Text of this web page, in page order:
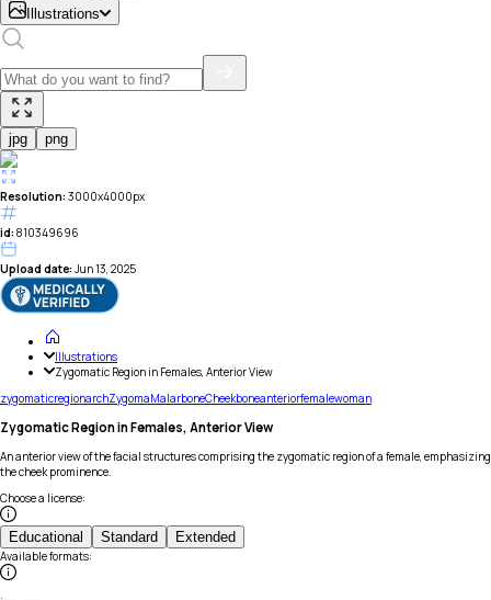
Illustrations
jpg png
Resolution: 3000x4000px
id: 810349696
Upload date: Jun 13, 2025
Illustrations
Zygomatic Region in Females, Anterior View
zygomaticregionarchZygomaMalarboneCheekboneanteriorfemalewoman
Zygomatic Region in Females, Anterior View
An anterior view of the facial structures comprising the zygomatic region of a female, emphasizing
the cheek prominence.
Choose a license:
Educational Standard Extended
Available formats: